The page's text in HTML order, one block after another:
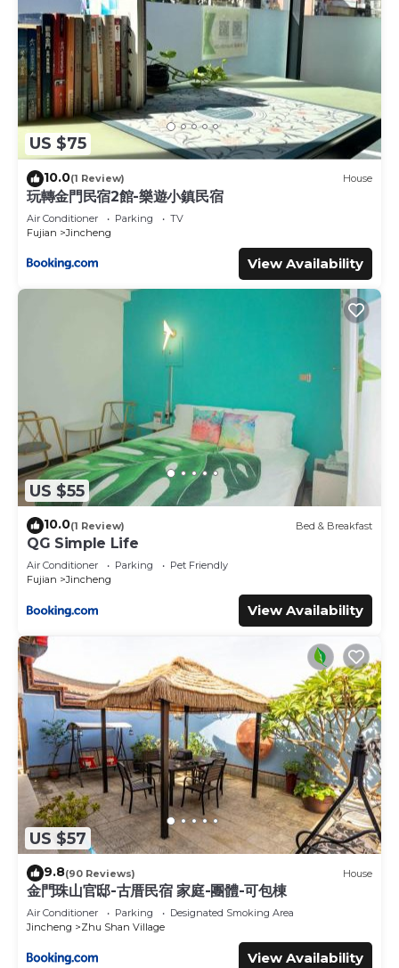
US $75
10.0(1 Review) House
玩轉金門民宿2館-樂遊小鎮民宿
Air Conditioner Parking
TV
Fujian
Jincheng
View Availability
US $55
10.0(1 Review) Bed & Breakfast
QG Simple Life
Air Conditioner Parking
Pet Friendly
Fujian
Jincheng
View Availability
US $57
9.8(90 Reviews) House
金門珠山官邸-古厝民宿 家庭-團體-可包棟
Air Conditioner Parking
Designated Smoking Area
Jincheng
Zhu Shan Village
View Availability